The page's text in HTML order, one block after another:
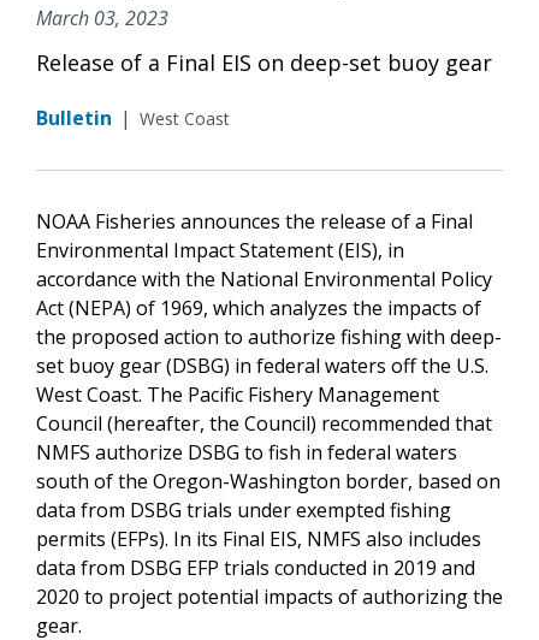
March 03, 2023
Release of a Final EIS on deep-set buoy gear
Bulletin | West Coast
NOAA Fisheries announces the release of a Final
Environmental Impact Statement (EIS), in
accordance with the National Environmental Policy
Act (NEPA) of 1969, which analyzes the impacts of
the proposed action to authorize fishing with deep-
set buoy gear (DSBG) in federal waters off the U.S.
West Coast. The Pacific Fishery Management
Council (hereafter, the Council) recommended that
NMFS authorize DSBG to fish in federal waters
south of the Oregon-Washington border, based on
data from DSBG trials under exempted fishing
permits (EFPs). In its Final EIS, NMFS also includes
data from DSBG EFP trials conducted in 2019 and
2020 to project potential impacts of authorizing the
gear.